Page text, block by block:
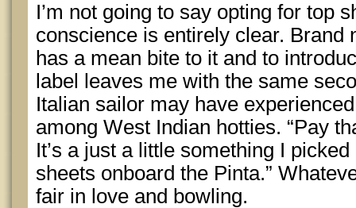
I’m not going to say opting for top
conscience is entirely clear. Brand
has a mean bite to it and to
label leaves me with the same
Italian sailor may have
among West Indian hotties. “Pay
It’s a just a little something I
sheets onboard the Pinta.”
fair in love and bowling.